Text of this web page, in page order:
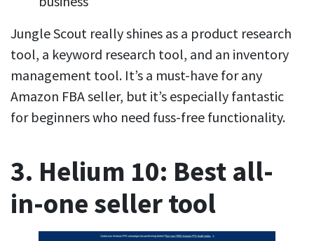
Jungle Scout really shines as a product research
tool, a keyword research tool, and an inventory
management tool. It’s a must-have for any
Amazon FBA seller, but it’s especially fantastic
for beginners who need fuss-free functionality.
3. Helium 10: Best all-
in-one seller tool